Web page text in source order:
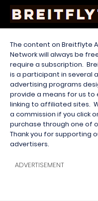
The content on Breitflyte
Network will always be
require a subscription.
is a participant in several
advertising programs
provide a means for us to
linking to affiliated sites.
a commission if you click
purchase through one of
Thank you for supporting
advertisers.
ADVERTISEMENT